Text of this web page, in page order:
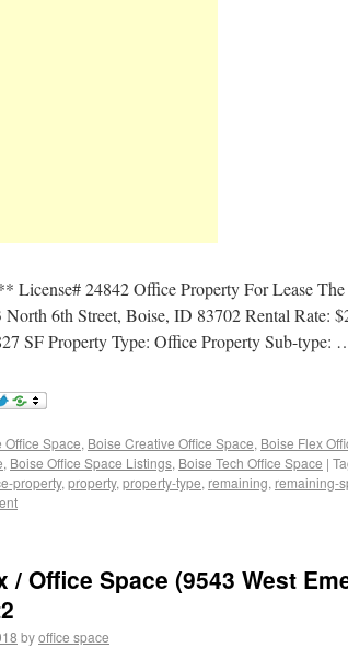
License# 24842 Office Property For Lease
North 6th Street, Boise, ID 83702 Rental Rate:
SF Property Type: Office Property Sub-type:
Space, Boise Creative Office Space, Boise Flex
, Boise Office Space Listings, Boise Tech Office Space |
property, property, property-type, remaining, remaining-
/ Office Space (9543 West
byoffice space